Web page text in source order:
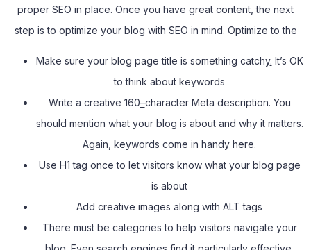
proper SEO in place. Once you have great content, the next
step is to optimize your blog with SEO in mind. Optimize to the
Make sure your blog page title is something catchy. It’s OK
to think about keywords
Write a creative 160–character Meta description. You
should mention what your blog is about and why it matters.
Again, keywords come in handy here.
Use H1 tag once to let visitors know what your blog page
is about
Add creative images along with ALT tags
There must be categories to help visitors navigate your